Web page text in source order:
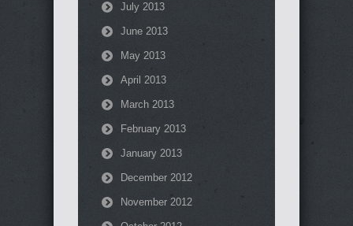
July 2013
June 2013
May 2013
April 2013
March 2013
February 2013
January 2013
December 2012
November 2012